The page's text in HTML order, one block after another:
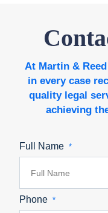
At Martin &
in every case
quality legal
achieving
Full Name *
Phone *